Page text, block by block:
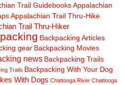
Trail GuidebooksAppalachian
Appalachian Trail Thru-Hike
Trail Thru-Hiker
Backpacking Articles
gear Backpacking Movies
news Backpacking Trails
Trails Backpacking With Your Dog
With Dogs Chattooga River Chattooga